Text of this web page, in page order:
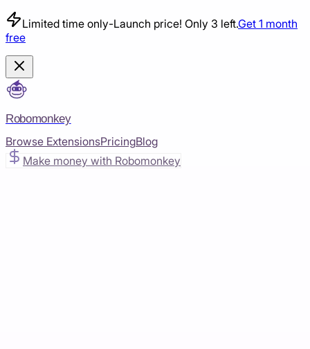
Limited time only-Launch price! Only 3 left.Get 1 month
free
Robomonkey
Browse ExtensionsPricingBlog
Make money with Robomonkey